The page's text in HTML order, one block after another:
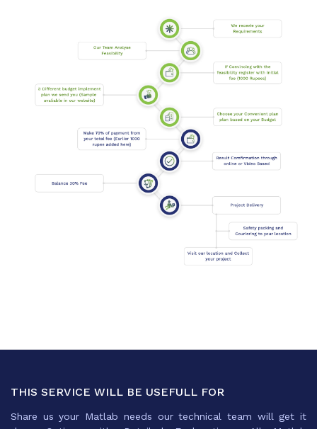
THIS SERVICE WILL BE USEFULL FOR
Share us your Matlab needs our technical team will get it